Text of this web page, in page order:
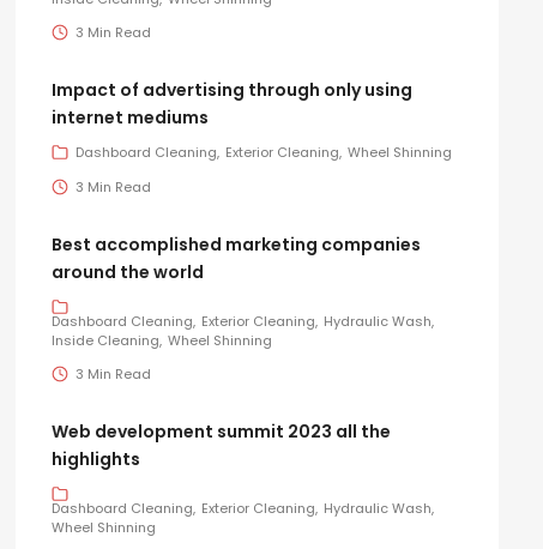
3 Min Read
Impact of advertising through only using
internet mediums
Dashboard Cleaning Exterior Cleaning Wheel Shinning
3 Min Read
Best accomplished marketing companies
around the world
Dashboard Cleaning Exterior Cleaning Hydraulic Wash
Inside Cleaning Wheel Shinning
3 Min Read
Web development summit 2023 all the
highlights
Dashboard Cleaning Exterior Cleaning Hydraulic Wash
Wheel Shinning